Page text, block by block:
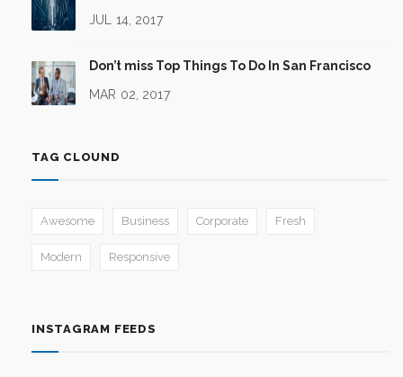
JUL 14, 2017
Don’t miss Top Things To Do In San Francisco
MAR 02, 2017
TAG CLOUND
Awesome Business Corporate Fresh
Modern Responsive
INSTAGRAM FEEDS